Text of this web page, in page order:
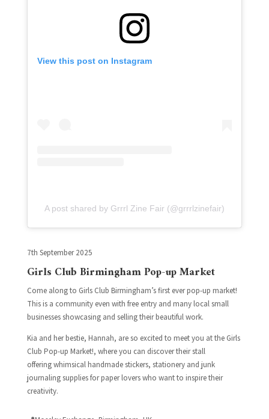
View this post on Instagram
A post shared by Grrrl Zine Fair (@grrrlzinefair)
7th September 2025
Girls Club Birmingham Pop-up Market
Come along to Girls Club Birmingham’s first ever pop-up market!
This is a community even with free entry and many local small
businesses showcasing and selling their beautiful work.
Kia and her bestie, Hannah, are so excited to meet you at the Girls
Club Pop-up Market!, where you can discover their stall
offering whimsical handmade stickers, stationery and junk
journaling supplies for paper lovers who want to inspire their
creativity.